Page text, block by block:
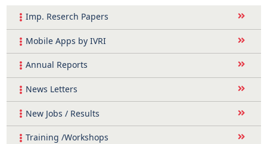
Imp. Reserch Papers
Mobile Apps by IVRI
Annual Reports
News Letters
New Jobs / Results
Training /Workshops